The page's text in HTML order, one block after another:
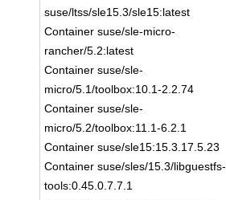
suse/ltss/sle15.3/sle15:latest
Container suse/sle-micro-
rancher/5.2:latest
Container suse/sle-
micro/5.1/toolbox:10.1-2.2.74
Container suse/sle-
micro/5.2/toolbox:11.1-6.2.1
Container suse/sle15:15.3.17.5.23
Container suse/sles/15.3/libguestfs-
tools:0.45.0.7.7.1